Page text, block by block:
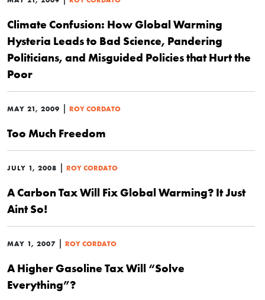
Climate Confusion: How Global Warming
Hysteria Leads to Bad Science, Pandering
Politicians, and Misguided Policies that Hurt the
Poor
MAY 21, 2009 | ROY CORDATO
Too Much Freedom
JULY 1, 2008 | ROY CORDATO
A Carbon Tax Will Fix Global Warming? It Just
Aint So!
MAY 1, 2007 | ROY CORDATO
A Higher Gasoline Tax Will “Solve
Everything”?